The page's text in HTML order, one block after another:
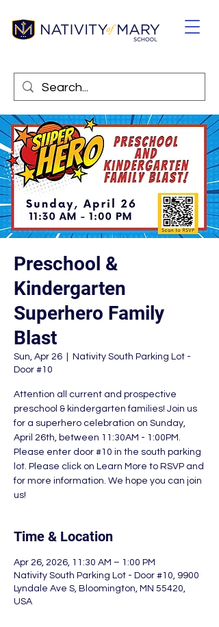
Preschool &
Kindergarten
Superhero Family
Blast
Sun, Apr 26
Nativity South Parking Lot -
Door #10
Attention all current and prospective
preschool & kindergarten families! Join us
for a superhero celebration on Sunday,
April 26th, between 11:30AM - 1:00PM.
Please enter door #10 in the south parking
lot. Please click on Learn More to RSVP and
for more information. We hope you can join
us!
Time & Location
Apr 26, 2026, 11:30 AM – 1:00 PM
Nativity South Parking Lot - Door #10, 9900
Lyndale Ave S, Bloomington, MN 55420,
USA